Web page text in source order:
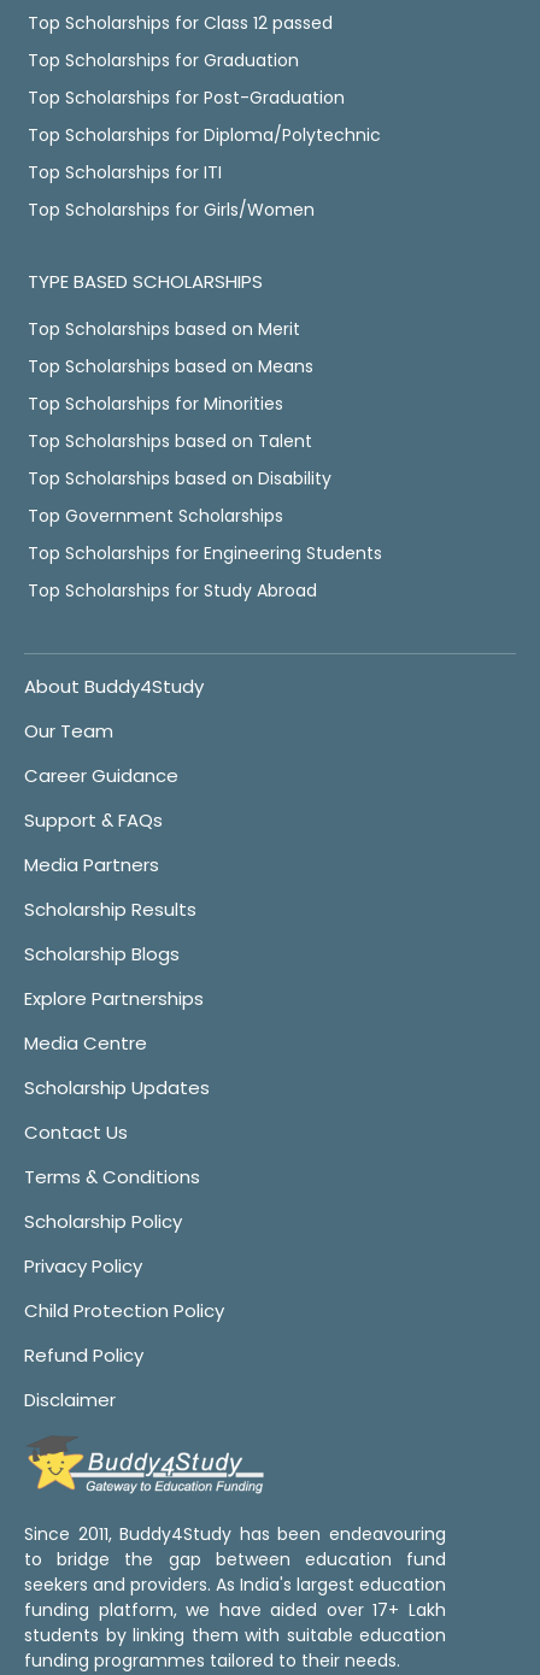
Top Scholarships for Class 12 passed
Top Scholarships for Graduation
Top Scholarships for Post-Graduation
Top Scholarships for Diploma/Polytechnic
Top Scholarships for ITI
Top Scholarships for Girls/Women
TYPE BASED SCHOLARSHIPS
Top Scholarships based on Merit
Top Scholarships based on Means
Top Scholarships for Minorities
Top Scholarships based on Talent
Top Scholarships based on Disability
Top Government Scholarships
Top Scholarships for Engineering Students
Top Scholarships for Study Abroad
About Buddy4Study
Our Team
Career Guidance
Support & FAQs
Media Partners
Scholarship Results
Scholarship Blogs
Explore Partnerships
Media Centre
Scholarship Updates
Contact Us
Terms & Conditions
Scholarship Policy
Privacy Policy
Child Protection Policy
Refund Policy
Disclaimer
Since 2011, Buddy4Study has been endeavouring
to bridge the gap between education fund
seekers and providers. As India's largest education
funding platform, we have aided over 17+ Lakh
students by linking them with suitable education
funding programmes tailored to their needs.